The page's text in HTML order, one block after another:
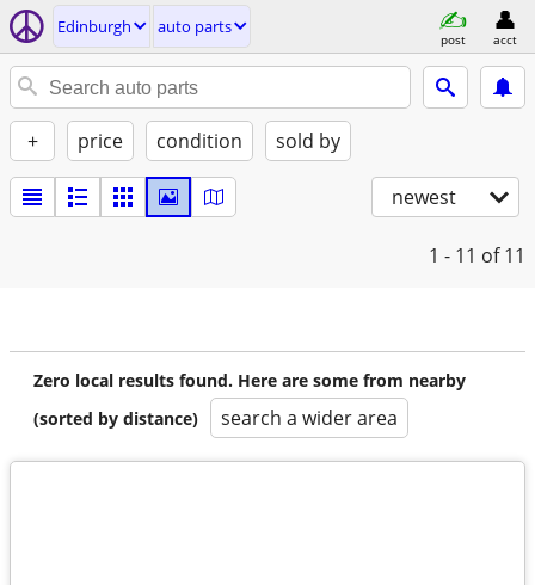
Edinburgh auto parts
post acct
+ price condition sold by
newest
1 - 11 of 11
Zero local results found. Here are some from nearby
(sorted by distance)
search a wider area